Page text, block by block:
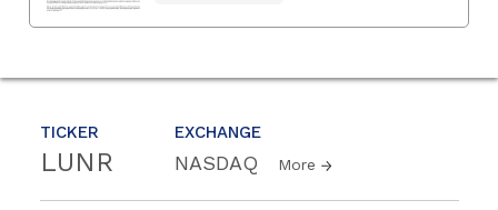
TICKER
LUNR
EXCHANGE
NASDAQ More